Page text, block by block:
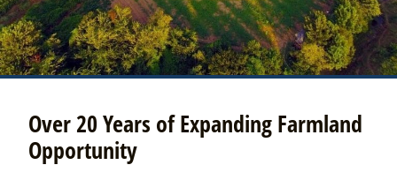
Over 20 Years of Expanding Farmland
Opportunity